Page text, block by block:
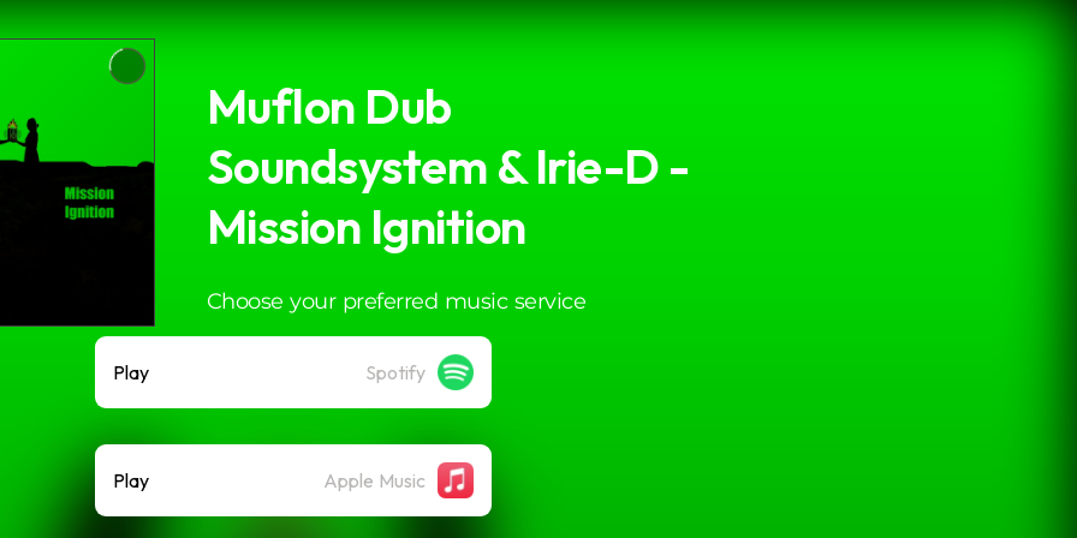
Muflon Dub
Soundsystem & Irie-D -
Mission Ignition
Choose your preferred music service
Play Spotify
Play Apple Music